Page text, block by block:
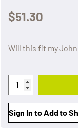
$51.30
Will this fit my
Sign In to Add to